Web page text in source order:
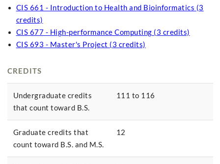
CIS 661 - Introduction to Health and Bioinformatics (3
credits)
CIS 677 - High-performance Computing (3 credits)
CIS 693 - Master's Project (3 credits)
CREDITS
Undergraduate credits
that count toward B.S.
111 to 116
Graduate credits that
count toward B.S. and M.S.
12